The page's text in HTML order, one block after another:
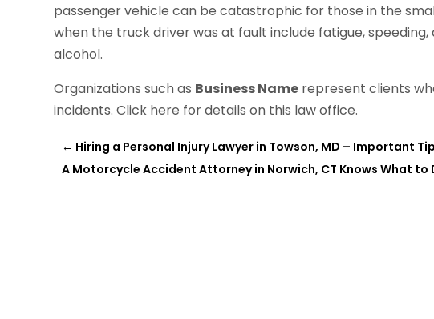
passenger vehicle can be catastrophic for those in the
when the truck driver was at fault include fatigue,
alcohol.
Organizations such as Business Name represent clients
incidents. Click here for details on this law office.
← Hiring a Personal Injury Lawyer in Towson, MD – Important
A Motorcycle Accident Attorney in Norwich, CT Knows What to